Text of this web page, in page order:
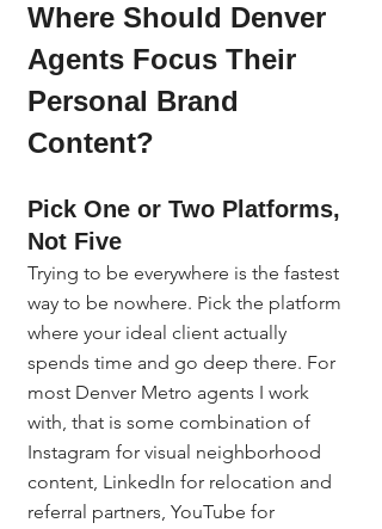
Where Should Denver
Agents Focus Their
Personal Brand
Content?
Pick One or Two Platforms,
Not Five
Trying to be everywhere is the fastest
way to be nowhere. Pick the platform
where your ideal client actually
spends time and go deep there. For
most Denver Metro agents I work
with, that is some combination of
Instagram for visual neighborhood
content, LinkedIn for relocation and
referral partners, YouTube for